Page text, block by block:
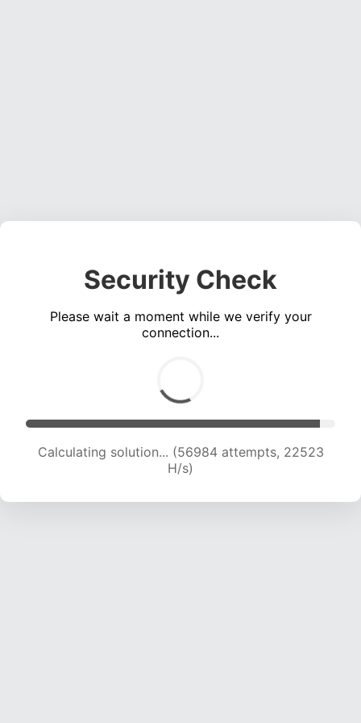
Security Check
Please wait a moment while we verify your
connection...
Calculating solution... (59087 attempts, 22458
H/s)